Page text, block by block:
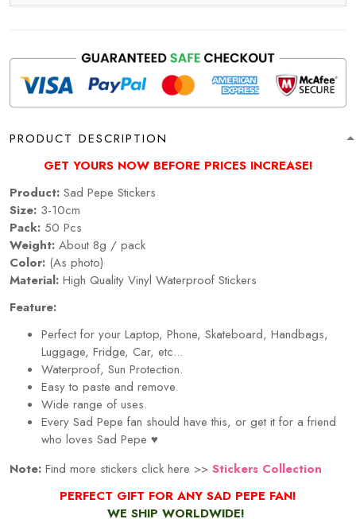
PRODUCT DESCRIPTION
GET YOURS NOW BEFORE PRICES INCREASE!
Product: Sad Pepe Stickers
Size: 3-10cm
Pack: 50 Pcs
Weight: About 8g / pack
Color: (As photo)
Material: High Quality Vinyl Waterproof Stickers
Feature:
Perfect for your Laptop, Phone, Skateboard, Handbags,
Luggage, Fridge, Car, etc...
Waterproof, Sun Protection.
Easy to paste and remove.
Wide range of uses.
Every Sad Pepe fan should have this, or get it for a friend
who loves Sad Pepe ♥
Note: Find more stickers click here >> Stickers Collection
PERFECT GIFT FOR ANY SAD PEPE FAN!
WE SHIP WORLDWIDE!